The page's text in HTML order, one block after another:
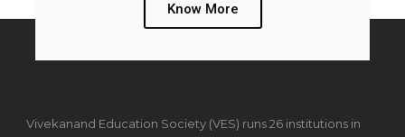
Know More
Vivekanand Education Society (VES) runs 26 institutions in